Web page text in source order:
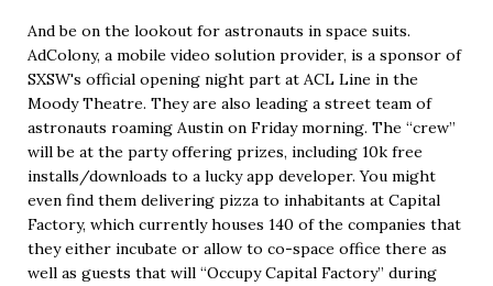
And be on the lookout for astronauts in space suits.
AdColony, a mobile video solution provider, is a sponsor of
SXSW's official opening night part at ACL Line in the
Moody Theatre. They are also leading a street team of
astronauts roaming Austin on Friday morning. The “crew”
will be at the party offering prizes, including 10k free
installs/downloads to a lucky app developer. You might
even find them delivering pizza to inhabitants at Capital
Factory, which currently houses 140 of the companies that
they either incubate or allow to co-space office there as
well as guests that will “Occupy Capital Factory” during